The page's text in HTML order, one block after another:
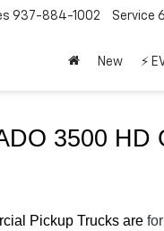
937-884-1002 Service
New ⚡
3500
Pickup Trucks are